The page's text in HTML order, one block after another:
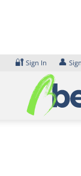
🔐 Sign In 👤